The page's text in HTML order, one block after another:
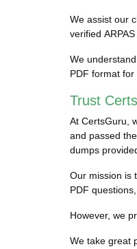
We assist our
verified
We
PDF format
Trust
At CertsGuru,
and passed
dumps
Our mission is
PDF
However, we
We take great